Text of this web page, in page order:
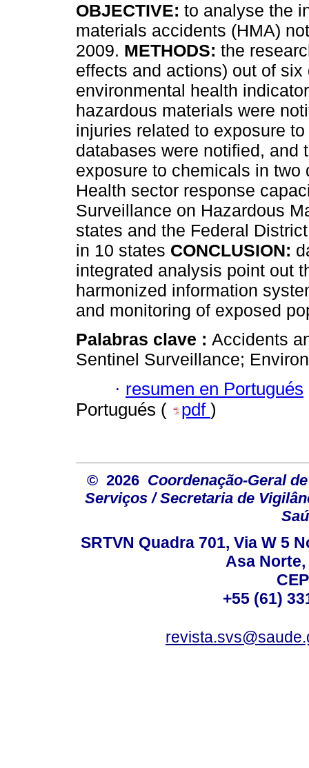
OBJECTIVE: to analyse the
materials accidents (HMA)
2009. METHODS: the
effects and actions) out of
environmental health
hazardous materials were
injuries related to exposure
databases were notified, and
exposure to chemicals in
Health sector response
Surveillance on Hazardous
states and the Federal
in 10 states CONCLUSION:
integrated analysis point out
harmonized information
and monitoring of exposed
Palabras clave : Accidents
Sentinel Surveillance;
· resumen en Portugués
Portugués (
pdf )
© 2026 Coordenação-Geral
Serviços / Secretaria de
SRTVN Quadra 701, Via W 5
Asa
+55 (61)